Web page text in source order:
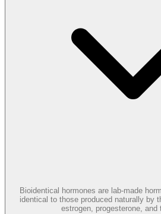
Bioidentical hormones are lab-made
identical to those produced naturally by
estrogen, progesterone, and